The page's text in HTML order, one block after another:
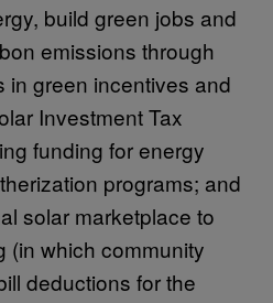
build green jobs and
emissions through
in green incentives and
Investment Tax
funding for energy
programs; and
solar marketplace to
(in which community
deductions for the